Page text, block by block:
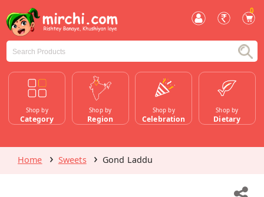
0
Shop by
Category
Shop by
Region
Shop by
Celebration
Shop by
Dietary
Home Sweets Gond Laddu